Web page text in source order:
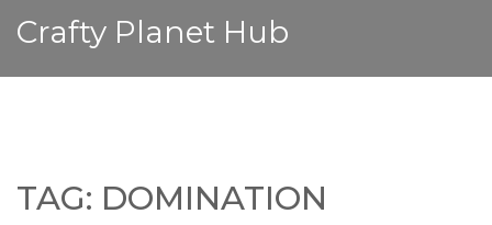
Crafty Planet Hub
TAG: DOMINATION